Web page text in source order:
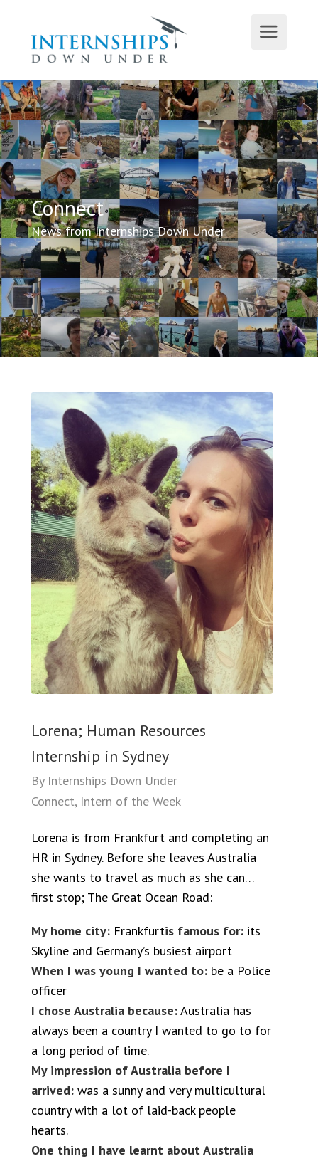
Connect
News from Internships Down Under
Lorena; Human Resources
Internship in Sydney
By Internships Down Under
Connect, Intern of the Week
Lorena is from Frankfurt and completing an
HR in Sydney. Before she leaves Australia
she wants to travel as much as she can…
first stop; The Great Ocean Road:
My home city: Frankfurtis famous for: its
Skyline and Germany’s busiest airport
When I was young I wanted to: be a Police
officer
I chose Australia because:Australia has
always been a country I wanted to go to for
a long period of time.
My impression of Australia before I
arrived: was a sunny and very multicultural
country with a lot of laid-back people
hearts.
One thing I have learnt about Australia